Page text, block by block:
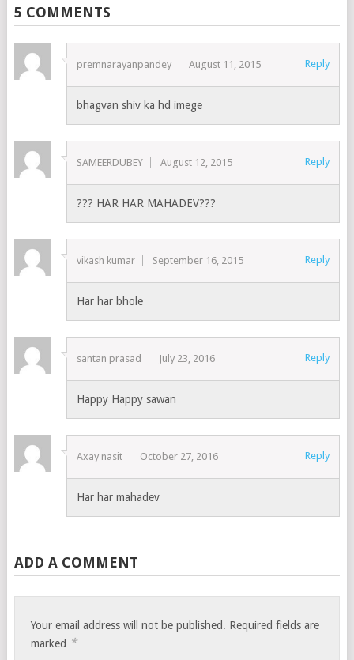
5 COMMENTS
premnarayanpandey August 11, 2015 Reply
bhagvan shiv ka hd imege
SAMEERDUBEY August 12, 2015 Reply
??? HAR HAR MAHADEV???
vikash kumar September 16, 2015 Reply
Har har bhole
santan prasad July 23, 2016 Reply
Happy Happy sawan
Axay nasit October 27, 2016 Reply
Har har mahadev
ADD A COMMENT
Your email address will not be published. Required fields are
marked *